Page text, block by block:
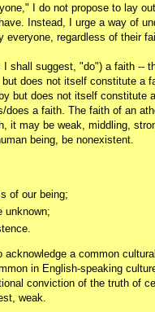
I do not propose to lay
Instead, I urge a way of
everyone, regardless of their
shall suggest, "do") a faith --
does not itself constitute a
but does not itself constitute
does a faith. The faith of an
it may be weak, middling,
being, be nonexistent.
of our being;
unknown;
acknowledge a common
in English-speaking
conviction of the truth of
weak.